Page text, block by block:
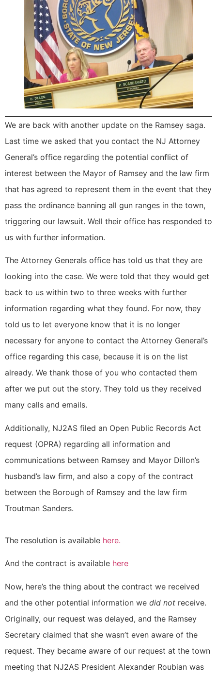
We are back with another update on the Ramsey saga.
Last time we asked that you contact the NJ Attorney
General’s office regarding the potential conflict of
interest between the Mayor of Ramsey and the law firm
that has agreed to represent them in the event that they
pass the ordinance banning all gun ranges in the town,
triggering our lawsuit. Well their office has responded to
us with further information.
The Attorney Generals office has told us that they are
looking into the case. We were told that they would get
back to us within two to three weeks with further
information regarding what they found. For now, they
told us to let everyone know that it is no longer
necessary for anyone to contact the Attorney General’s
office regarding this case, because it is on the list
already. We thank those of you who contacted them
after we put out the story. They told us they received
many calls and emails.
Additionally, NJ2AS filed an Open Public Records Act
request (OPRA) regarding all information and
communications between Ramsey and Mayor Dillon’s
husband’s law firm, and also a copy of the contract
between the Borough of Ramsey and the law firm
Troutman Sanders.
The resolution is available here.
And the contract is available here
Now, here’s the thing about the contract we received
and the other potential information we did not receive.
Originally, our request was delayed, and the Ramsey
Secretary claimed that she wasn’t even aware of the
request. They became aware of our request at the town
meeting that NJ2AS President Alexander Roubian was